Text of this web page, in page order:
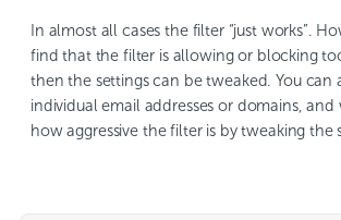
In almost all cases the filter “just works”.
find that the filter is allowing or blocking
then the settings can be tweaked. You
individual email addresses or domains,
how aggressive the filter is by tweaking the